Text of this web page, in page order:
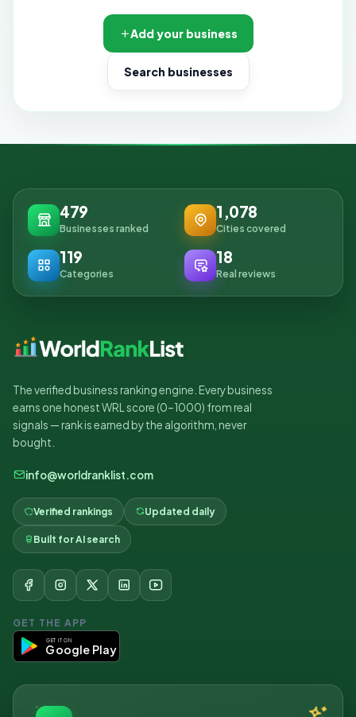
Add your business
Search businesses
479
Businesses ranked
1,078
Cities covered
119
Categories
18
Real reviews
The verified business ranking engine. Every business
earns one honest WRL score (0–1000) from real
signals — rank is earned by the algorithm, never
bought.
info@worldranklist.com
Verified rankings Updated daily
Built for AI search
GET THE APP
GET IT ON
Google Play